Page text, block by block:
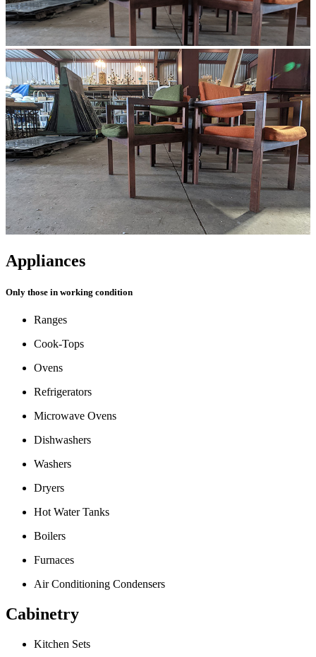
Appliances
Only those in working condition
Ranges
Cook-Tops
Ovens
Refrigerators
Microwave Ovens
Dishwashers
Washers
Dryers
Hot Water Tanks
Boilers
Furnaces
Air Conditioning Condensers
Cabinetry
Kitchen Sets